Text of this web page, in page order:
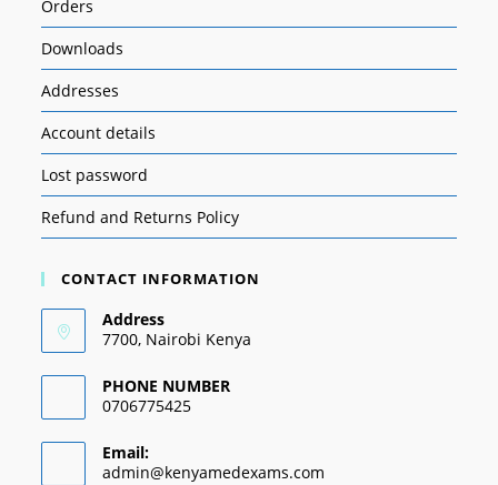
Orders
Downloads
Addresses
Account details
Lost password
Refund and Returns Policy
CONTACT INFORMATION
Address
7700, Nairobi Kenya
PHONE NUMBER
0706775425
Email:
admin@kenyamedexams.com